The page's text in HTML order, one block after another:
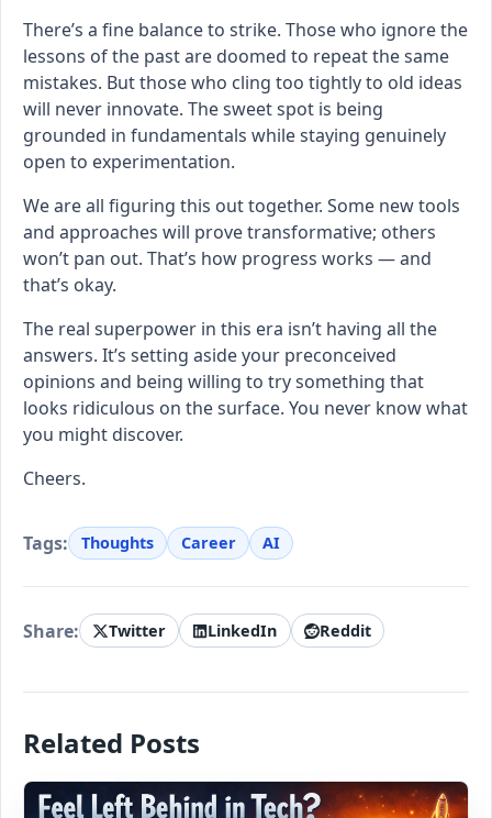
There’s a fine balance to strike. Those who ignore the
lessons of the past are doomed to repeat the same
mistakes. But those who cling too tightly to old ideas
will never innovate. The sweet spot is being
grounded in fundamentals while staying genuinely
open to experimentation.
We are all figuring this out together. Some new tools
and approaches will prove transformative; others
won’t pan out. That’s how progress works — and
that’s okay.
The real superpower in this era isn’t having all the
answers. It’s setting aside your preconceived
opinions and being willing to try something that
looks ridiculous on the surface. You never know what
you might discover.
Cheers.
Tags: Thoughts Career AI
Share: Twitter LinkedIn Reddit
Related Posts